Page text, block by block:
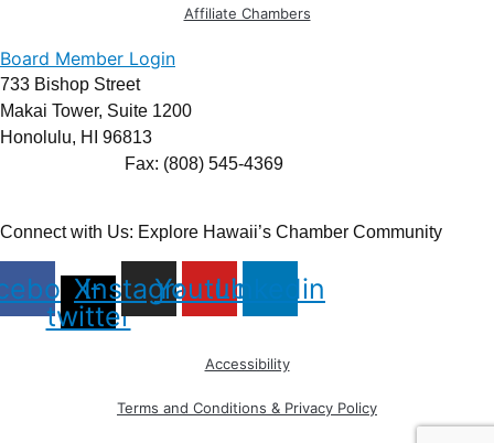
Affiliate Chambers
Board Member Login
733 Bishop Street
Makai Tower, Suite 1200
Honolulu, HI 96813
Fax: (808) 545-4369
Connect with Us: Explore Hawaii’s Chamber Community
X-
twitter
Instagram
YoutubeLinkedin
Accessibility
Terms and Conditions & Privacy Policy